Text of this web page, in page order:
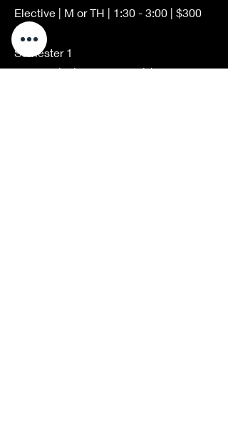
Elective | M or TH | 1:30 - 3:00 | $300
Semester 1
Elective | F | 9:00 - 10:30 | $300